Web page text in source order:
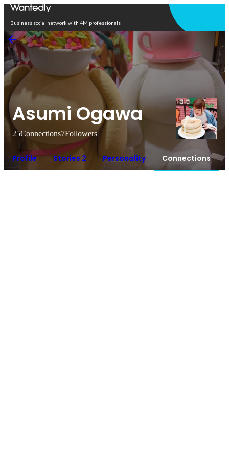
Business social network with 4M professionals
Asumi Ogawa
25Connections7Followers
Profile Stories 2 Personality Connections